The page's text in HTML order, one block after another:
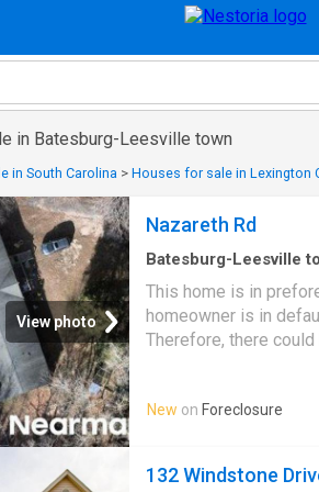
in Batesburg-Leesville town
in South Carolina > Houses for sale in Lexington
View photo
Nazareth Rd
Batesburg-Leesville
This home is in
homeowner is in
Therefore, there
New on Foreclosure
132 Windstone